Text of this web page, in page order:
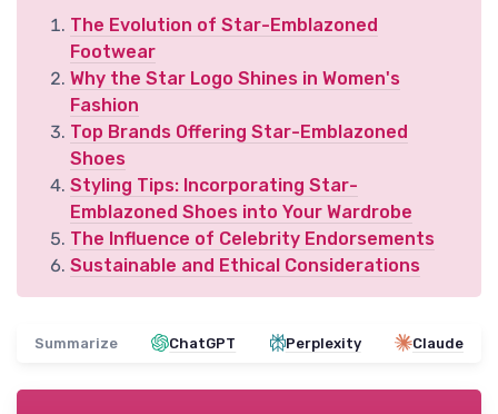
The Evolution of Star-Emblazoned
Footwear
Why the Star Logo Shines in Women's
Fashion
Top Brands Offering Star-Emblazoned
Shoes
Styling Tips: Incorporating Star-
Emblazoned Shoes into Your Wardrobe
The Influence of Celebrity Endorsements
Sustainable and Ethical Considerations
Summarize ChatGPT Perplexity Claude